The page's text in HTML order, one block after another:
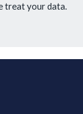
treat your data.